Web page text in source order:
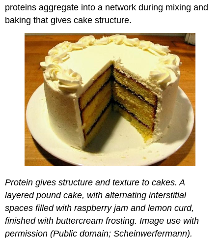
proteins aggregate into a network during mixing and
baking that gives cake structure.
Protein gives structure and texture to cakes. A
layered pound cake, with alternating interstitial
spaces filled with raspberry jam and lemon curd,
finished with buttercream frosting. Image use with
permission (Public domain; Scheinwerfermann).